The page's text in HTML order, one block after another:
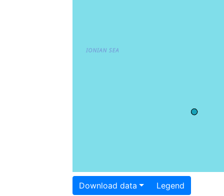
Download data Legend